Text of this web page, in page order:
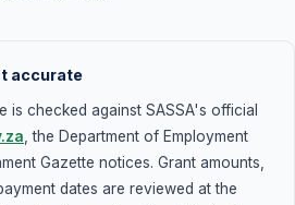
accurate
is checked against SASSA's official
, the Department of Employment
Gazette notices. Grant amounts,
dates are reviewed at the